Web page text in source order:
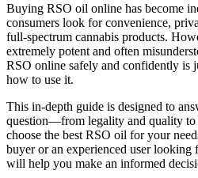
Buying RSO oil online has become
consumers look for convenience,
full-spectrum cannabis products.
extremely potent and often
RSO online safely and confidently is
how to use it.
This in-depth guide is designed to
question—from legality and quality
choose the best RSO oil for your
buyer or an experienced user looking
will help you make an informed